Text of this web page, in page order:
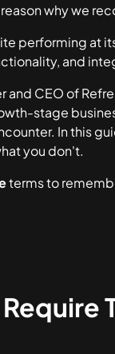
why we
performing at
and
and CEO of
stage
In this
you don't.
terms to